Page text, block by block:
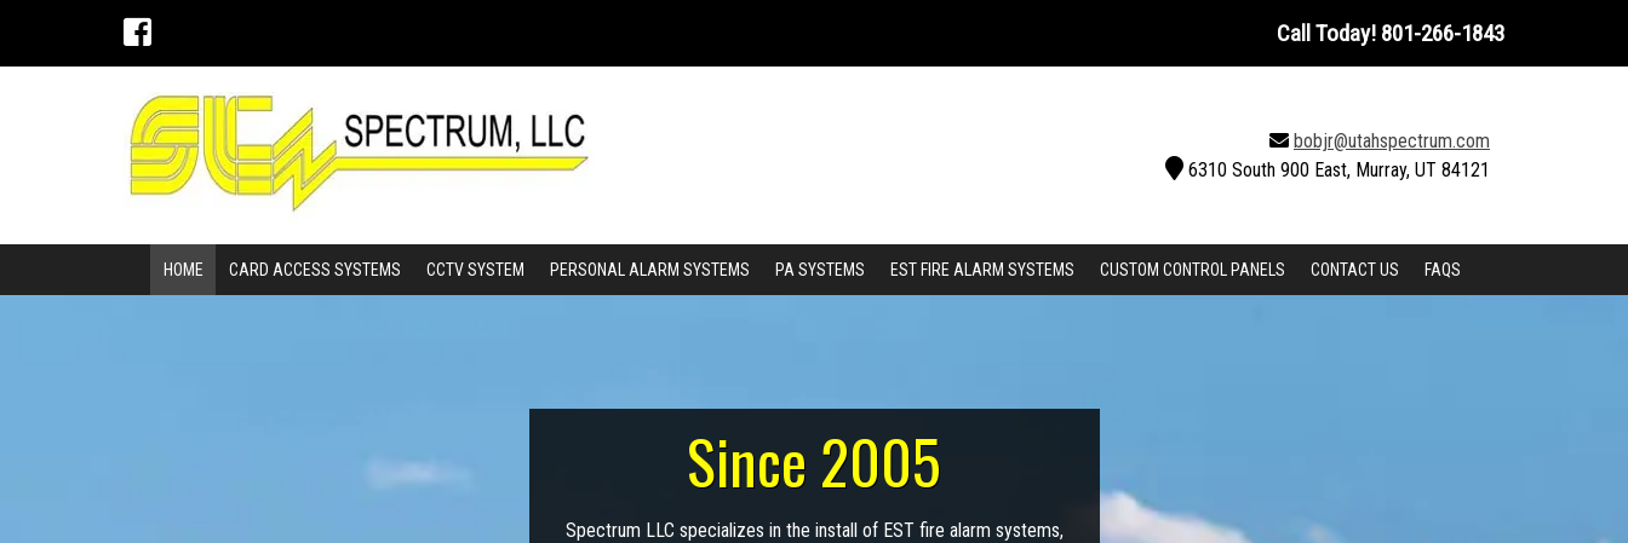
Call Today! 801-266-1843
bobjr@utahspectrum.com
6310 South 900 East, Murray, UT 84121
HOME CARD ACCESS SYSTEMS CCTV SYSTEM PERSONAL ALARM SYSTEMS PA SYSTEMS EST FIRE ALARM SYSTEMS CUSTOM CONTROL PANELS CONTACT US FAQS
Since 2005
Spectrum LLC specializes in the install of EST fire alarm systems,